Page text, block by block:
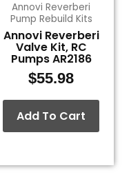
Annovi Reverberi
Pump Rebuild Kits
Annovi Reverberi
Valve Kit, RC
Pumps AR2186
$55.98
Add To Cart